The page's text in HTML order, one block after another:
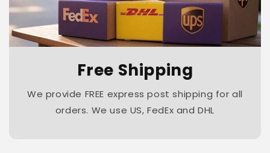
Free Shipping
We provide FREE express post shipping for all
orders. We use US, FedEx and DHL